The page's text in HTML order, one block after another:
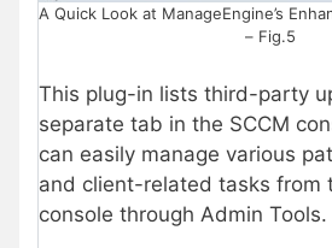
A Quick Look at ManageEngine’s
– Fig.5
This plug-in lists third-party
separate tab in the SCCM
can easily manage various
and client-related tasks from
console through Admin Tools.